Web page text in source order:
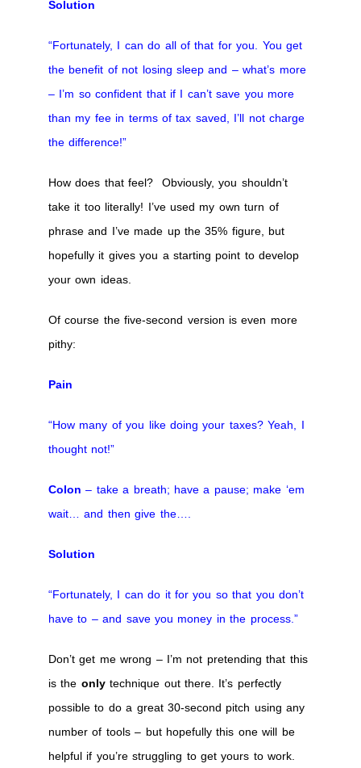
Solution
“Fortunately, I can do all of that for you. You get
the benefit of not losing sleep and – what’s more
– I’m so confident that if I can’t save you more
than my fee in terms of tax saved, I’ll not charge
the difference!”
How does that feel? Obviously, you shouldn’t
take it too literally! I’ve used my own turn of
phrase and I’ve made up the 35% figure, but
hopefully it gives you a starting point to develop
your own ideas.
Of course the five-second version is even more
pithy:
Pain
“How many of you like doing your taxes? Yeah, I
thought not!”
Colon – take a breath; have a pause; make ‘em
wait… and then give the….
Solution
“Fortunately, I can do it for you so that you don’t
have to – and save you money in the process.”
Don’t get me wrong – I’m not pretending that this
is the onlytechnique out there. It’s perfectly
possible to do a great 30-second pitch using any
number of tools – but hopefully this one will be
helpful if you’re struggling to get yours to work.